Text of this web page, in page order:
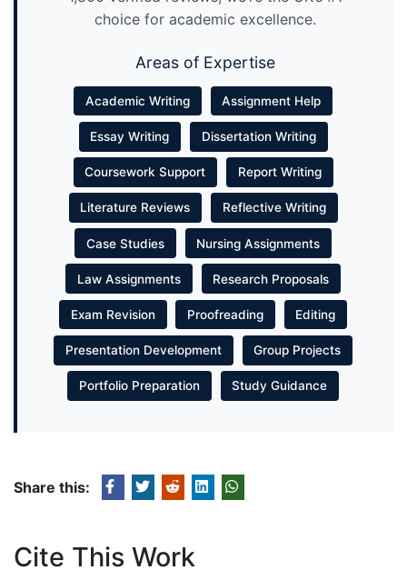
choice for academic excellence.
Areas of Expertise
Academic Writing Assignment Help
Essay Writing Dissertation Writing
Coursework Support Report Writing
Literature Reviews Reflective Writing
Case Studies Nursing Assignments
Law Assignments Research Proposals
Exam Revision Proofreading Editing
Presentation Development Group Projects
Portfolio Preparation Study Guidance
Share this:
Cite This Work